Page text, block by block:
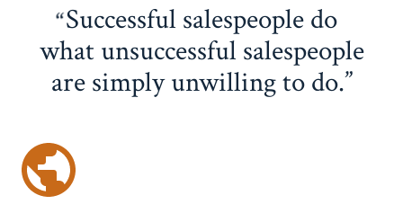
Successful salespeople do
what unsuccessful salespeople
are simply unwilling to do.